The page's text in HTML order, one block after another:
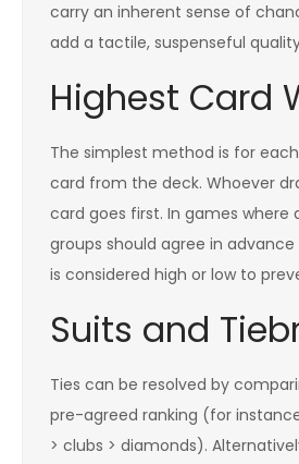
carry an inherent sense of
add a tactile, suspenseful
Highest Card
The simplest method is for
card from the deck. Whoever
card goes first. In games where
groups should agree in
is considered high or low to
Suits and
Ties can be resolved by
pre-agreed ranking (for
> clubs > diamonds).